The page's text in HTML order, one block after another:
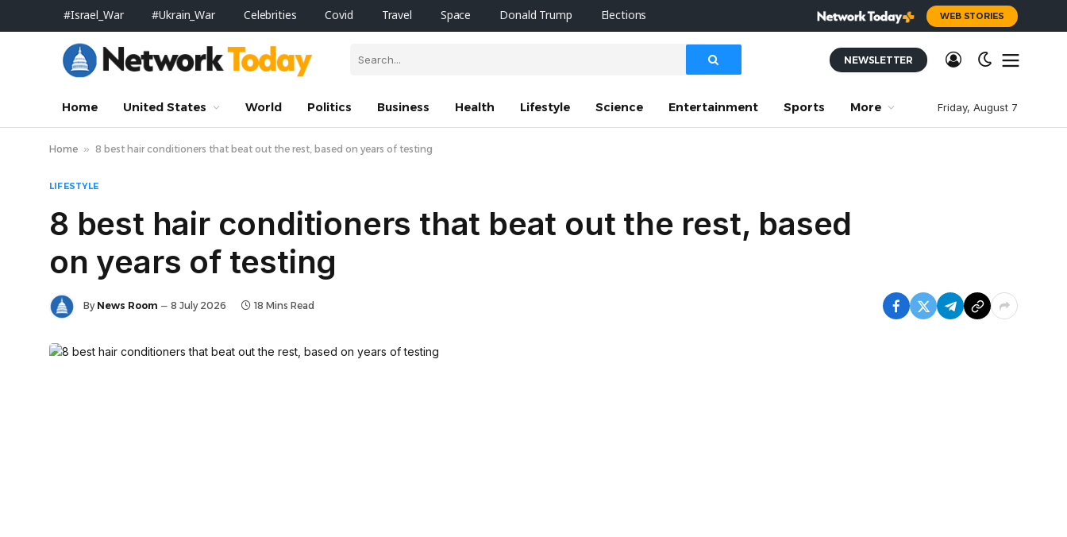
#Israel_War #Ukrain_War Celebrities Covid Travel Space Donald Trump Elections WEB STORIES
NEWSLETTER
Home United States World Politics Business Health Lifestyle Science Entertainment Sports More Friday, August 7
Home » 8 best hair conditioners that beat out the rest, based on years of testing
LIFESTYLE
8 best hair conditioners that beat out the rest, based
on years of testing
By News Room 8 July 2026 18 Mins Read